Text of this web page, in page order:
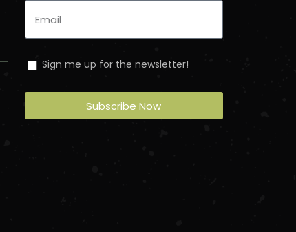
Sign me up for the newsletter!
Subscribe Now